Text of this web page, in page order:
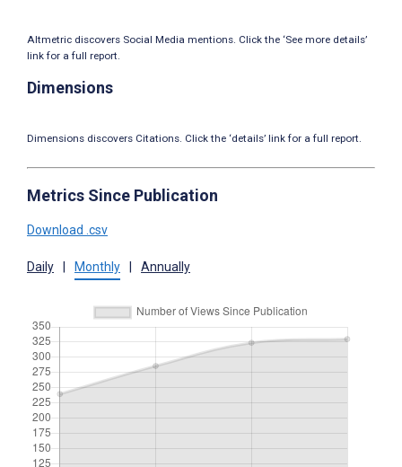
Altmetric discovers Social Media mentions. Click the ‘See more details’
link for a full report.
Dimensions
Dimensions discovers Citations. Click the ‘details’ link for a full report.
Metrics Since Publication
Download .csv
Daily Monthly Annually